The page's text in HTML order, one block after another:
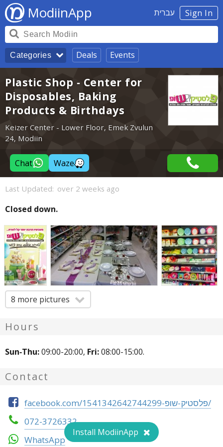
Sign In עברית ModiinApp
Categories Deals Events
Plastic Shop - Center for
Disposables, Baking
Products & Birthdays
Keizer Center - Lower Floor, Emek Zvulun
24, Modiin
Chat Waze
Last Updated: over 2 weeks ago
Closed down.
8 more pictures
Hours
Sun-Thu: 09:00-20:00, Fri: 08:00-15:00.
Contact
facebook.com/פלסטיק-שופ-1541342642744299/
072-3726332
WhatsApp
Install ModiinApp